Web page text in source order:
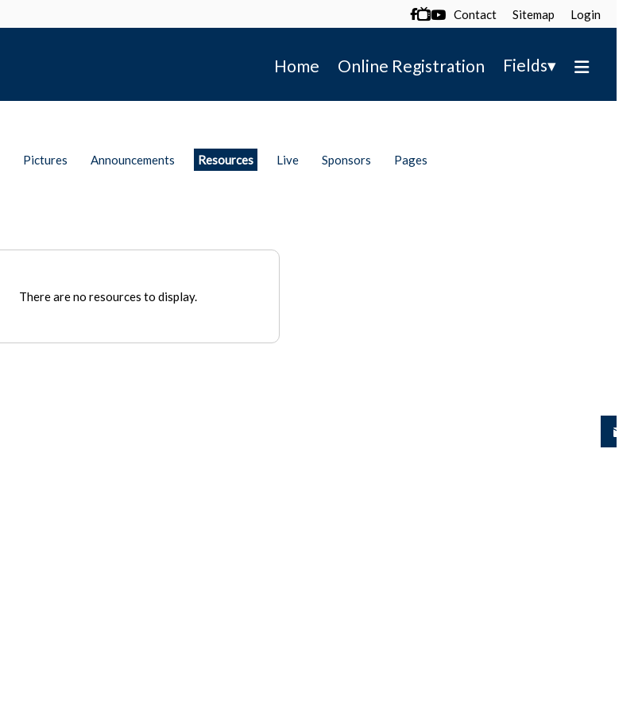
 Contact Sitemap Login
Home Online Registration Fields▾
Pictures Announcements Resources Live Sponsors Pages
There are no resources to display.